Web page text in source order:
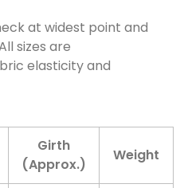
at widest point and
sizes are
elasticity and
Girth
(Approx.)
Weight